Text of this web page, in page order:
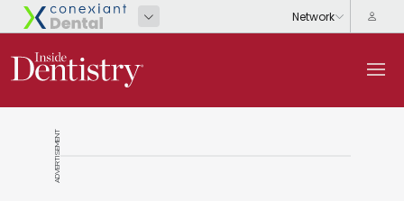
ADVERTISEMENT